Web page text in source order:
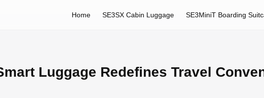
Home SE3SX Cabin Luggage SE3MiniT Boarding
Luggage Redefines Travel